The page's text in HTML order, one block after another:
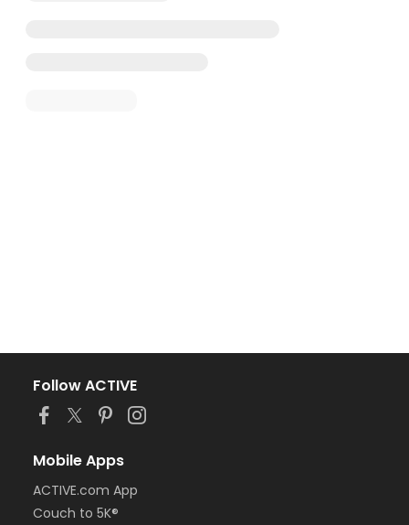
Follow ACTIVE
Mobile Apps
ACTIVE.com App
Couch to 5K®